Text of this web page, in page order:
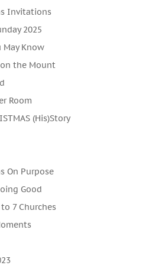
Invitations
2025
May Know
the Mount
Room
(His)Story
On Purpose
Good
7 Churches